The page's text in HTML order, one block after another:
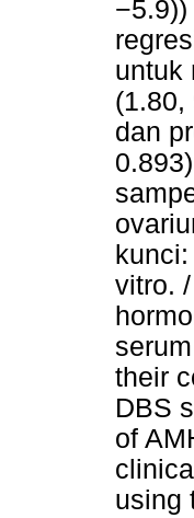
untuk
(1.80,
dan
vitro.
their
DBS
of
using